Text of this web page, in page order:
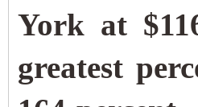
York at
greatest